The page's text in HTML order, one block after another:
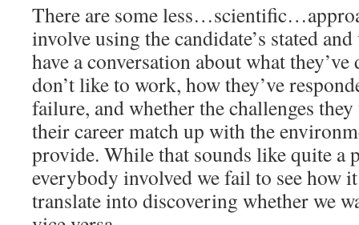
There are some
involve using the candidate’s stated
have a conversation about what
don’t like to work, how they’ve
failure, and whether the challenges
their career match up with the
provide. While that sounds like quite a
everybody involved we fail to see how
translate into discovering whether we